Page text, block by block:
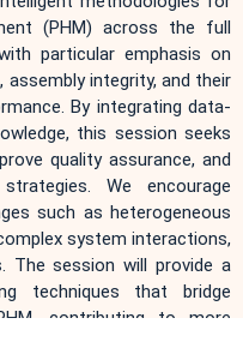
(PHM) across the full
particular emphasis on
integrity, and their
By integrating data-
this session seeks
quality assurance, and
We encourage
such as heterogeneous
system interactions,
The session will provide a
techniques that bridge
contributing to more